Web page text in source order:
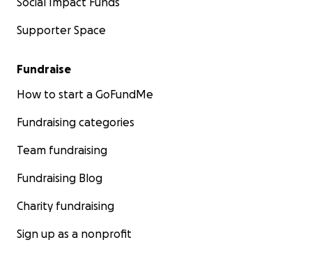
Supporter Space
Fundraise
How to start a GoFundMe
Fundraising categories
Team fundraising
Fundraising Blog
Charity fundraising
Sign up as a nonprofit